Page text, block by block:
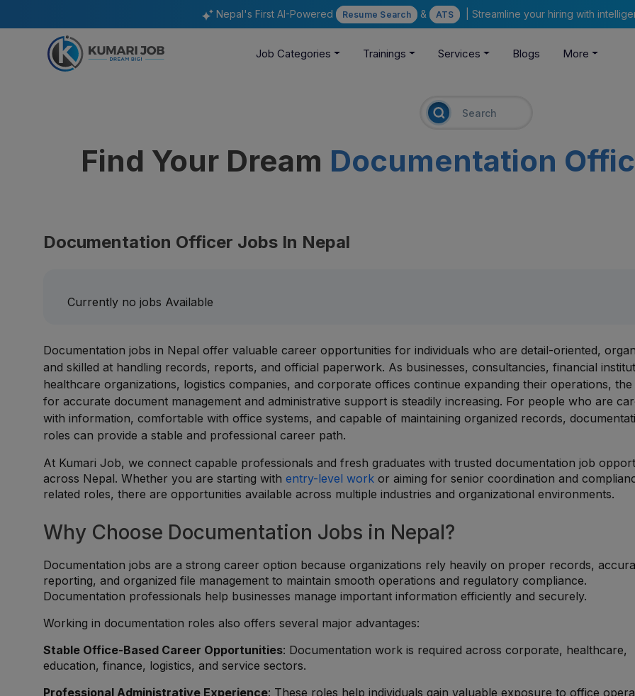
Nepal's First AI-Powered Resume Search & ATS | Streamline your hiring with
Job Categories Trainings Services Blogs More
Find Your Dream Documentation
Documentation Officer Jobs In Nepal
Currently no jobs Available
Documentation jobs in Nepal offer valuable career opportunities for individuals who are detail-oriented,
and skilled at handling records, reports, and official paperwork. As businesses, consultancies, financial
healthcare organizations, logistics companies, and corporate offices continue expanding their operations, the
for accurate document management and administrative support is steadily increasing. For people who are
with information, comfortable with office systems, and capable of maintaining organized records,
roles can provide a stable and professional career path.
At Kumari Job, we connect capable professionals and fresh graduates with trusted documentation job
across Nepal. Whether you are starting withentry-level work or aiming for senior coordination and
related roles, there are opportunities available across multiple industries and organizational environments.
Why Choose Documentation Jobs in Nepal?
Documentation jobs are a strong career option because organizations rely heavily on proper records,
reporting, and organized file management to maintain smooth operations and regulatory compliance.
Documentation professionals help businesses manage important information efficiently and securely.
Working in documentation roles also offers several major advantages:
Stable Office-Based Career Opportunities: Documentation work is required across corporate, healthcare,
education, finance, logistics, and service sectors.
Professional Administrative Experience: These roles help individuals gain valuable exposure to office